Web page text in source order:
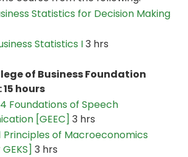
Statistics for Decision Making
Statistics I3 hrs
of Business Foundation
15 hours
Foundations of Speech
[GEEC] 3 hrs
Principles of Macroeconomics
3 hrs